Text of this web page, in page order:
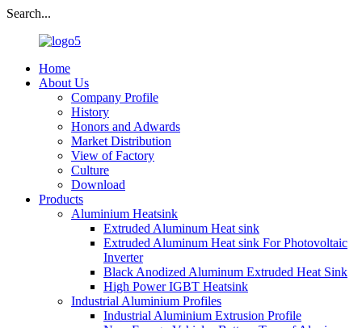
Search...
Home
About Us
Company Profile
History
Honors and Adwards
Market Distribution
View of Factory
Culture
Download
Products
Aluminium Heatsink
Extruded Aluminum Heat sink
Extruded Aluminum Heat sink For Photovoltaic
Inverter
Black Anodized Aluminum Extruded Heat Sink
High Power IGBT Heatsink
Industrial Aluminium Profiles
Industrial Aluminium Extrusion Profile